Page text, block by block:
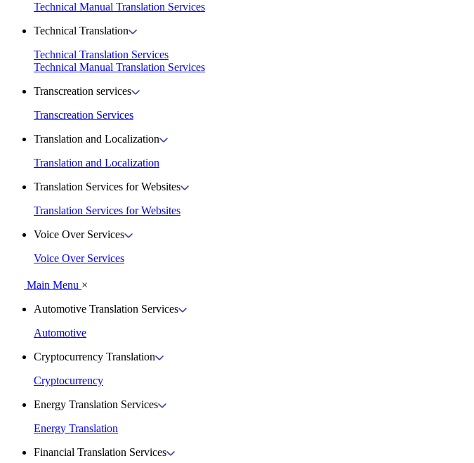
Technical Manual Translation Services
Technical Translation
Technical Translation Services
Technical Manual Translation Services
Transcreation services
Transcreation Services
Translation and Localization
Translation and Localization
Translation Services for Websites
Translation Services for Websites
Voice Over Services
Voice Over Services
Main Menu ×
Automotive Translation Services
Automotive
Cryptocurrency Translation
Cryptocurrency
Energy Translation Services
Energy Translation
Financial Translation Services